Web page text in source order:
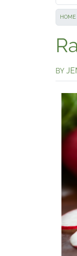
HOME
BY